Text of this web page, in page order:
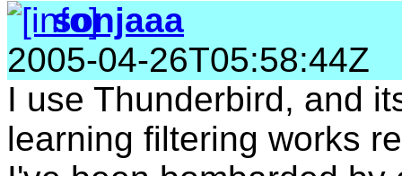
sonjaaa
2005-04-26T05:58:44Z
I use Thunderbird, and
learning filtering works